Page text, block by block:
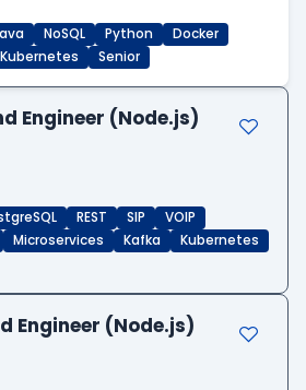
NoSQL Python
Docker
Kubernetes Senior
Engineer (Node.js)
REST SIP
VOIP
Microservices Kafka
Kubernetes
Engineer (Node.js)